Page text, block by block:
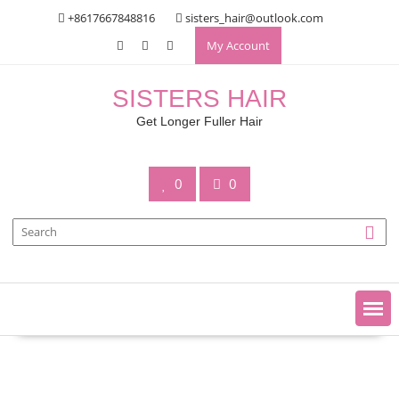
+8617667848816
sisters_hair@outlook.com
My Account
SISTERS HAIR
Get Longer Fuller Hair
0 0